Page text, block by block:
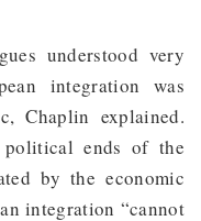
understood very
integration was
Chaplin explained.
ends of the
by the economic
integration “cannot